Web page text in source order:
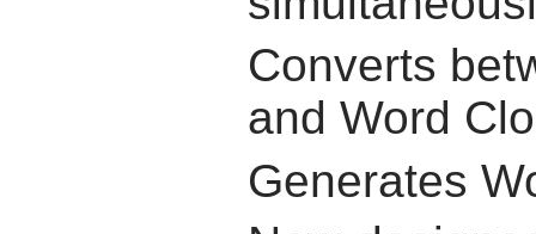
Converts
and Word
Generates